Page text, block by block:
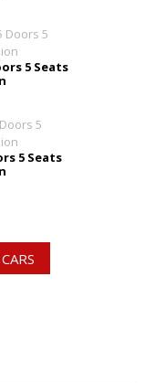
5 Seats
5 Seats